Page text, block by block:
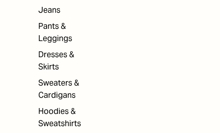
Jeans
Pants &
Leggings
Dresses &
Skirts
Sweaters &
Cardigans
Hoodies &
Sweatshirts